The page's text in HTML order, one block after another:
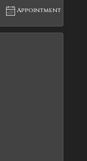
Appointment